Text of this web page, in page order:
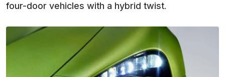
four-door vehicles with a hybrid twist.